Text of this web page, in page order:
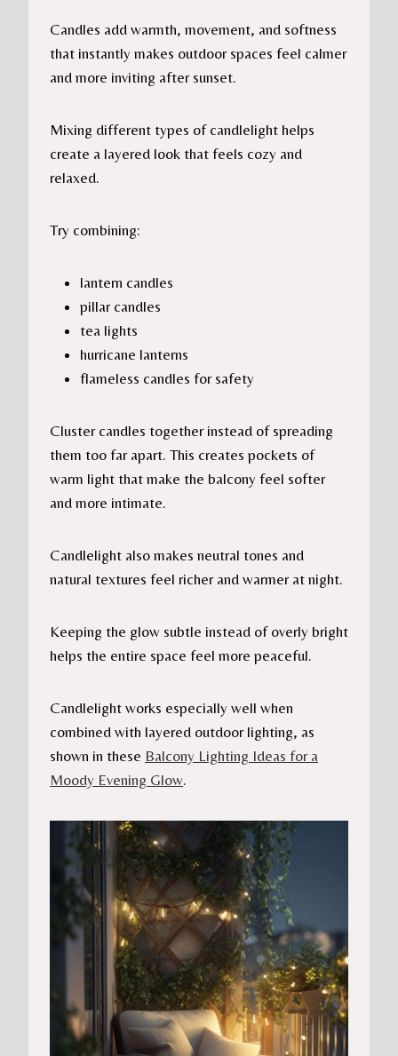
Candles add warmth, movement, and softness
that instantly makes outdoor spaces feel calmer
and more inviting after sunset.
Mixing different types of candlelight helps
create a layered look that feels cozy and
relaxed.
Try combining:
lantern candles
pillar candles
tea lights
hurricane lanterns
flameless candles for safety
Cluster candles together instead of spreading
them too far apart. This creates pockets of
warm light that make the balcony feel softer
and more intimate.
Candlelight also makes neutral tones and
natural textures feel richer and warmer at night.
Keeping the glow subtle instead of overly bright
helps the entire space feel more peaceful.
Candlelight works especially well when
combined with layered outdoor lighting, as
shown in these Balcony Lighting Ideas for a
Moody Evening Glow.